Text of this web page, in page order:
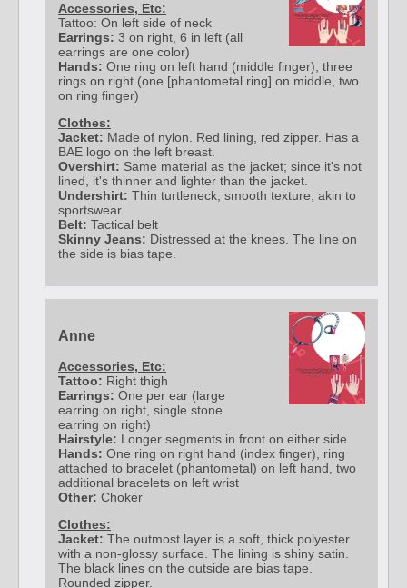
Accessories, Etc:
Tattoo: On left side of neck
Earrings: 3 on right, 6 in left (all
earrings are one color)
Hands: One ring on left hand (middle finger), three
rings on right (one [phantometal ring] on middle, two
on ring finger)
Clothes:
Jacket: Made of nylon. Red lining, red zipper. Has a
BAE logo on the left breast.
Overshirt: Same material as the jacket; since it's not
lined, it's thinner and lighter than the jacket.
Undershirt: Thin turtleneck; smooth texture, akin to
sportswear
Belt: Tactical belt
Skinny Jeans: Distressed at the knees. The line on
the side is bias tape.
Anne
Accessories, Etc:
Tattoo: Right thigh
Earrings: One per ear (large
earring on right, single stone
earring on right)
Hairstyle: Longer segments in front on either side
Hands: One ring on right hand (index finger), ring
attached to bracelet (phantometal) on left hand, two
additional bracelets on left wrist
Other: Choker
Clothes:
Jacket: The outmost layer is a soft, thick polyester
with a non-glossy surface. The lining is shiny satin.
The black lines on the outside are bias tape.
Rounded zipper.